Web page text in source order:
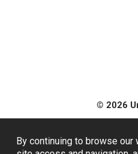
By continuing to browse
© 2026